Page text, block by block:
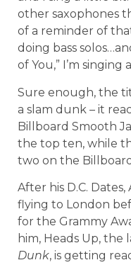
other saxophones
of a reminder of
doing bass
of You,” I’m
Sure enough, the
a slam dunk – it
Billboard Smooth
the top ten, while
two on the
After his D.C.
flying to London
for the Grammy
him, Heads Up, the
Dunk, is getting